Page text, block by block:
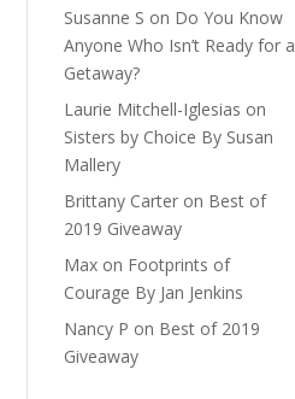
Susanne S on Do You Know
Anyone Who Isn’t Ready for a
Getaway?
Laurie Mitchell-Iglesias on
Sisters by Choice By Susan
Mallery
Brittany Carter on Best of
2019 Giveaway
Max on Footprints of
Courage By Jan Jenkins
Nancy P on Best of 2019
Giveaway